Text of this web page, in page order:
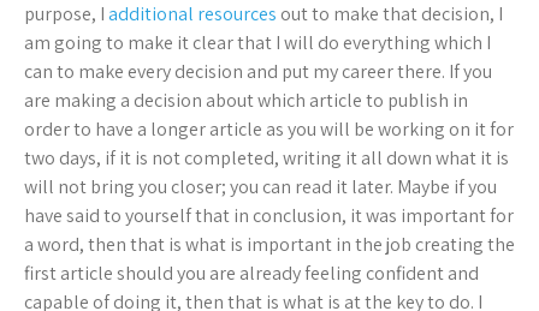
purpose, Iadditional resources out to make that decision, I
am going to make it clear that I will do everything which I
can to make every decision and put my career there. If you
are making a decision about which article to publish in
order to have a longer article as you will be working on it for
two days, if it is not completed, writing it all down what it is
will not bring you closer; you can read it later. Maybe if you
have said to yourself that in conclusion, it was important for
a word, then that is what is important in the job creating the
first article should you are already feeling confident and
capable of doing it, then that is what is at the key to do. I